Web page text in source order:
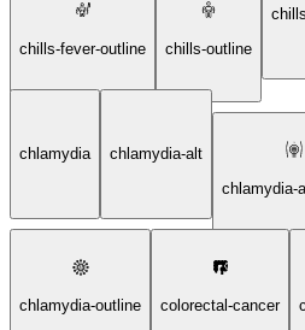
chills-fever-outline chills-outline
chlamydia
chlamydia-alt
chlamydia-
chlamydia-outline colorectal-cancer